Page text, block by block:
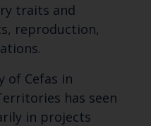
traits and
reproduction,
of Cefas in
has seen
in projects